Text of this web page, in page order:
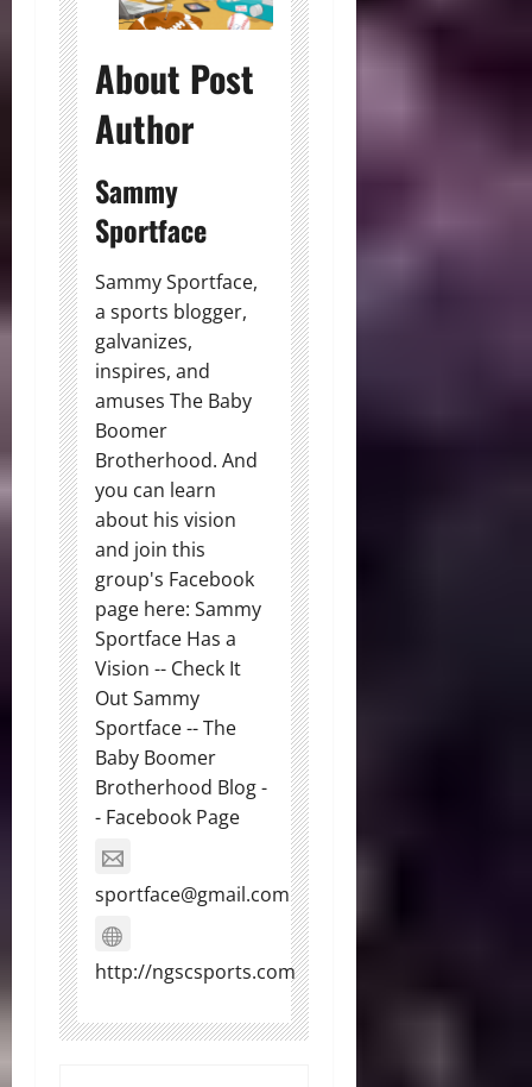
About Post
Author
Sammy
Sportface
Sammy Sportface,
a sports blogger,
galvanizes,
inspires, and
amuses The Baby
Boomer
Brotherhood. And
you can learn
about his vision
and join this
group's Facebook
page here: Sammy
Sportface Has a
Vision -- Check It
Out Sammy
Sportface -- The
Baby Boomer
Brotherhood Blog -
- Facebook Page
sportface@gmail.com
http://ngscsports.com